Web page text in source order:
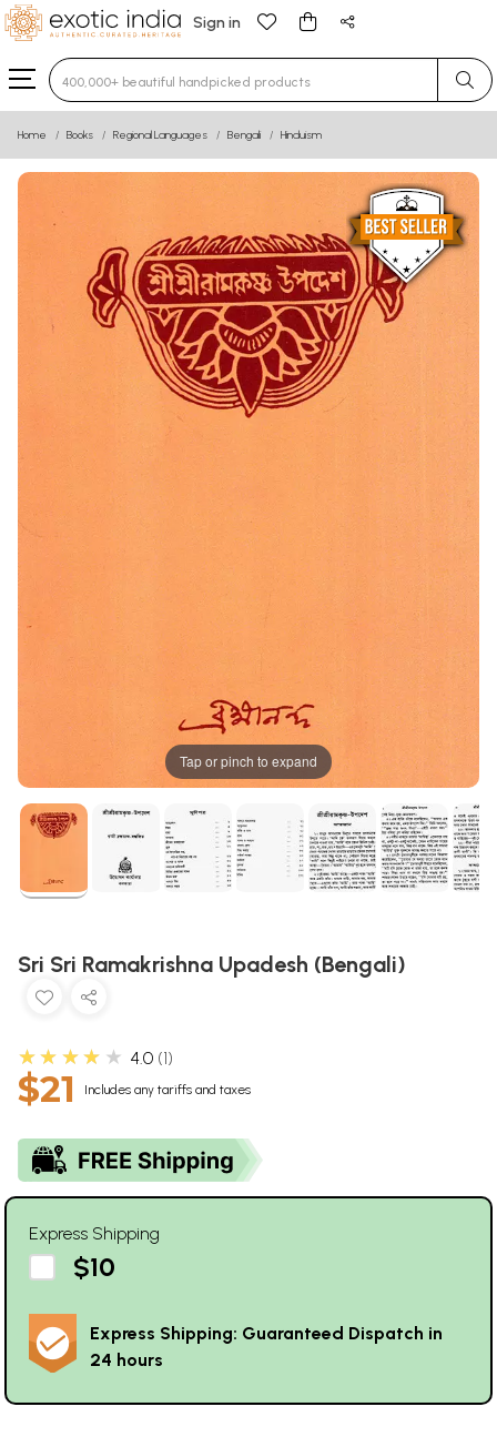
Sign in
Type 3 or more characters for results.
Home Books Regional Languages Bengali Hinduism
Tap or pinch to expand
Sri Sri Ramakrishna Upadesh (Bengali)
★★★★★ 4.0 1
$21 Includes any tariffs and taxes
Express Shipping
$10
Express Shipping: Guaranteed Dispatch in
24 hours